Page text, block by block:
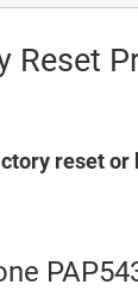
Reset
reset or